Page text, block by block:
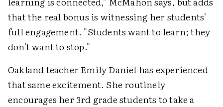
that the real bonus is witnessing her students'
full engagement. "Students want to learn; they
don't want to stop."
Oakland teacher Emily Daniel has experienced
that same excitement. She routinely
encourages her 3rd grade students to take a